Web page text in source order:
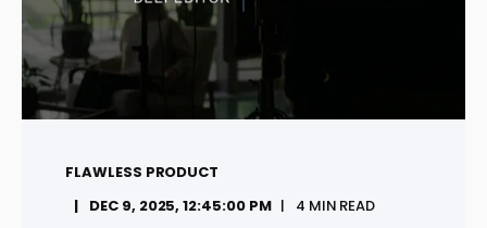
FLAWLESS PRODUCT
DEC 9, 2025, 12:45:00 PM
4 MIN READ